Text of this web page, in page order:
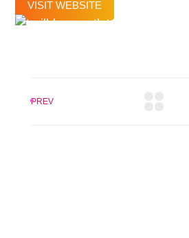
VISIT WEBSITE
PREV